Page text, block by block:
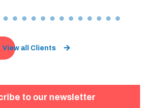
View all Clients
to our newsletter